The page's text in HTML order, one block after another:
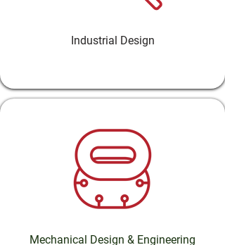
Industrial Design
Mechanical Design & Engineering